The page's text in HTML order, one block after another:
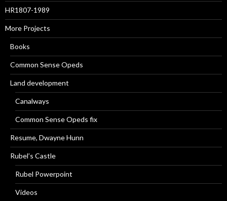
HR1807-1989
More Projects
Books
Common Sense Opeds
Land development
Canalways
Common Sense Opeds fix
Resume, Dwayne Hunn
Rubel’s Castle
Rubel Powerpoint
Videos